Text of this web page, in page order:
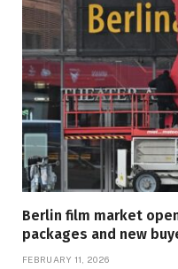
Berlin film market
packages and new
FEBRUARY 11, 2026